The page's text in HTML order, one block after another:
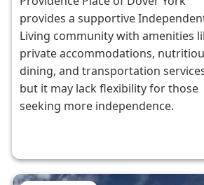
provides a supportive
Living community with amenities
private accommodations,
dining, and transportation
but it may lack flexibility for those
seeking more independence.